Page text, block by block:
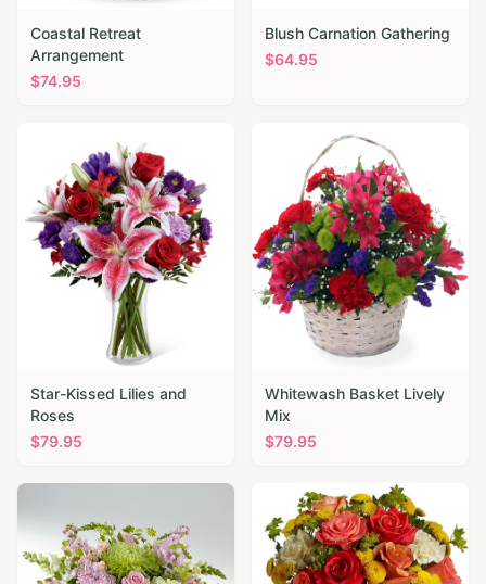
Coastal Retreat
Arrangement
$74.95
Blush Carnation Gathering
$64.95
Star-Kissed Lilies and
Roses
$79.95
Whitewash Basket Lively
Mix
$79.95